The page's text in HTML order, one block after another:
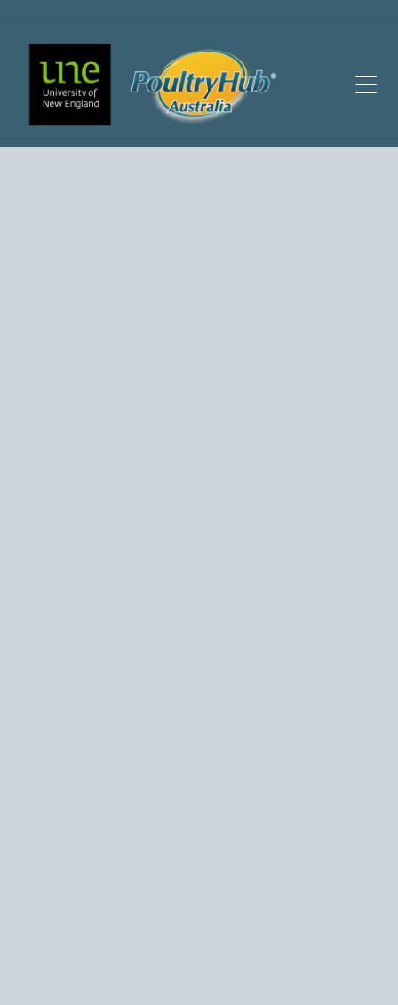
Main Navigation